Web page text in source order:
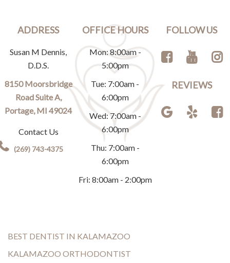
ADDRESS
Susan M Dennis,
D.D.S.
8150 Moorsbridge
Road Suite A,
Portage, MI 49024
Contact Us
(269) 743-4375
OFFICE HOURS
Mon: 8:00am -
5:00pm
Tue: 7:00am -
6:00pm
Wed: 7:00am -
6:00pm
Thu: 7:00am -
6:00pm
Fri: 8:00am - 2:00pm
FOLLOW US
REVIEWS
BEST DENTIST IN KALAMAZOO
KALAMAZOO ORTHODONTIST